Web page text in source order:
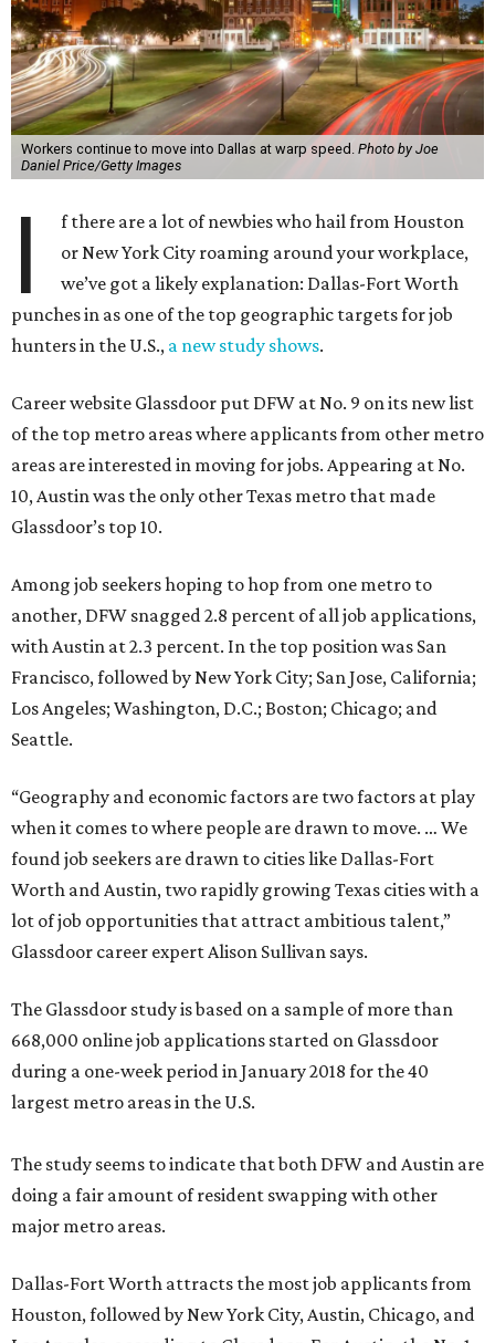
Workers continue to move into Dallas at warp speed. Photo by Joe
Daniel Price/Getty Images
I
f there are a lot of newbies who hail from Houston
or New York City roaming around your workplace,
we’ve got a likely explanation: Dallas-Fort Worth
punches in as one of the top geographic targets for job
hunters in the U.S., a new study shows.
Career website Glassdoor put DFW at No. 9 on its new list
of the top metro areas where applicants from other metro
areas are interested in moving for jobs. Appearing at No.
10, Austin was the only other Texas metro that made
Glassdoor’s top 10.
Among job seekers hoping to hop from one metro to
another, DFW snagged 2.8 percent of all job applications,
with Austin at 2.3 percent. In the top position was San
Francisco, followed by New York City; San Jose, California;
Los Angeles; Washington, D.C.; Boston; Chicago; and
Seattle.
“Geography and economic factors are two factors at play
when it comes to where people are drawn to move. … We
found job seekers are drawn to cities like Dallas-Fort
Worth and Austin, two rapidly growing Texas cities with a
lot of job opportunities that attract ambitious talent,”
Glassdoor career expert Alison Sullivan says.
The Glassdoor study is based on a sample of more than
668,000 online job applications started on Glassdoor
during a one-week period in January 2018 for the 40
largest metro areas in the U.S.
The study seems to indicate that both DFW and Austin are
doing a fair amount of resident swapping with other
major metro areas.
Dallas-Fort Worth attracts the most job applicants from
Houston, followed by New York City, Austin, Chicago, and